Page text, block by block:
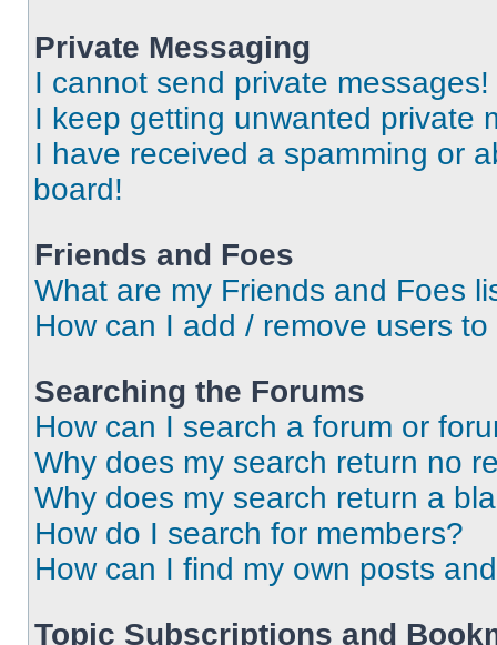
Private Messaging
I cannot send private messages!
I keep getting unwanted private
I have received a spamming or
board!
Friends and Foes
What are my Friends and Foes
How can I add / remove users
Searching the Forums
How can I search a forum or
Why does my search return no
Why does my search return a
How do I search for members?
How can I find my own posts
Topic Subscriptions and